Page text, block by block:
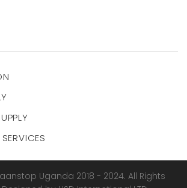
Uganda 2018 - 2024. All Rights